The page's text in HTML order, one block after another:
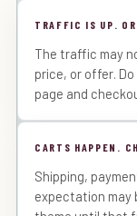
TRAFFIC IS UP.
The traffic may
price, or offer.
page and
CARTS HAPPEN.
Shipping,
expectation may